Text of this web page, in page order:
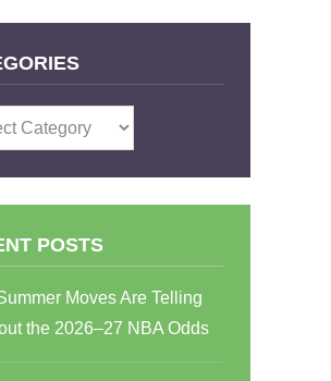
POSTS
Moves Are Telling
the 2026–27 NBA Odds